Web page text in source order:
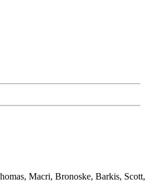
Macri, Bronoske, Barkis, Scott,